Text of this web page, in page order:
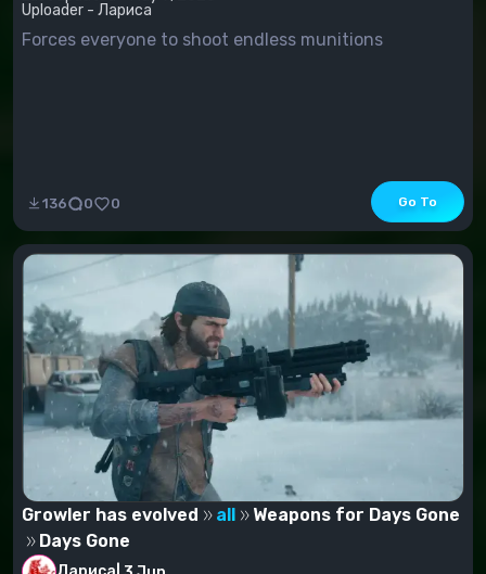
Uploader - Лариса
Forces everyone to shoot endless munitions
136 0 0 Go To
Growler has evolved all
Weapons for Days Gone
Days Gone